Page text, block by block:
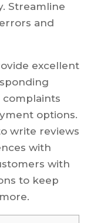
Streamline
and
excellent
complaints
options.
write reviews
with
with
to keep